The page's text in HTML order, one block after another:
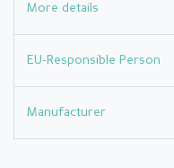
More details
EU-Responsible Person
Manufacturer